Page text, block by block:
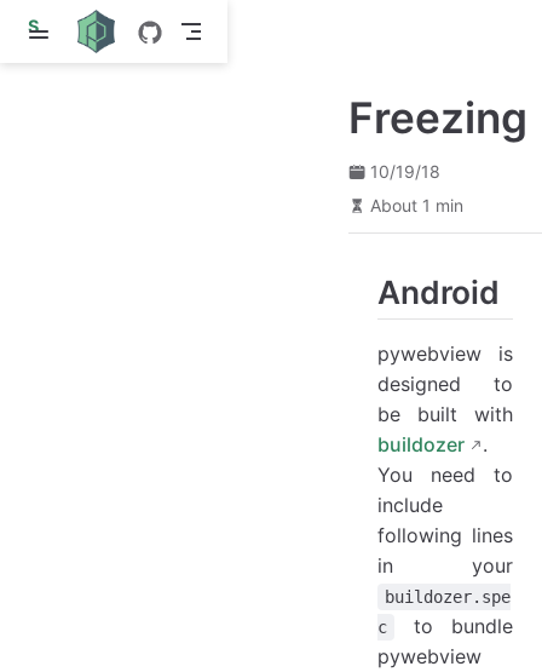
S
i
Freezing
10/19/18
About 1 min
Android
pywebview is
designed to
be built with
buildozer
.
You need to
include
following lines
in your
buildozer.spe
c
to bundle
pywebview